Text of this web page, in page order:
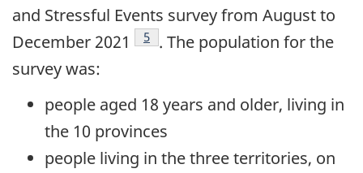
and Stressful Events survey from August to
December 2021 Footnote
5 . The population for the
survey was:
people aged 18 years and older, living in
the 10 provinces
people living in the three territories, on